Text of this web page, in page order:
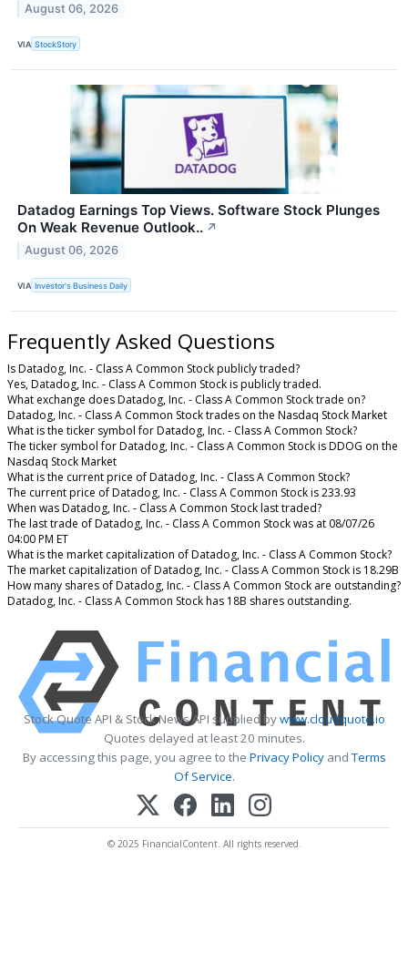
August 06, 2026
VIA StockStory
Datadog Earnings Top Views. Software Stock Plunges
On Weak Revenue Outlook.. ↗
August 06, 2026
VIA Investor's Business Daily
Frequently Asked Questions
Is Datadog, Inc. - Class A Common Stock publicly traded?
Yes, Datadog, Inc. - Class A Common Stock is publicly traded.
What exchange does Datadog, Inc. - Class A Common Stock trade on?
Datadog, Inc. - Class A Common Stock trades on the Nasdaq Stock Market
What is the ticker symbol for Datadog, Inc. - Class A Common Stock?
The ticker symbol for Datadog, Inc. - Class A Common Stock is DDOG on the
Nasdaq Stock Market
What is the current price of Datadog, Inc. - Class A Common Stock?
The current price of Datadog, Inc. - Class A Common Stock is 233.93
When was Datadog, Inc. - Class A Common Stock last traded?
The last trade of Datadog, Inc. - Class A Common Stock was at 08/07/26
04:00 PM ET
What is the market capitalization of Datadog, Inc. - Class A Common Stock?
The market capitalization of Datadog, Inc. - Class A Common Stock is 18.29B
How many shares of Datadog, Inc. - Class A Common Stock are outstanding?
Datadog, Inc. - Class A Common Stock has 18B shares outstanding.
Stock Quote API & Stock News API supplied bywww.cloudquote.io
Quotes delayed at least 20 minutes.
By accessing this page, you agree to the Privacy PolicyandTerms
Of Service.
© 2025 FinancialContent. All rights reserved.